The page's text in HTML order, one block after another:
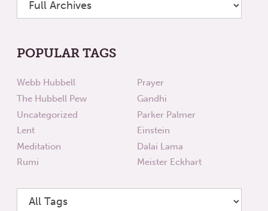
POPULAR TAGS
Webb Hubbell
The Hubbell Pew
Uncategorized
Lent
Meditation
Rumi
Prayer
Gandhi
Parker Palmer
Einstein
Dalai Lama
Meister Eckhart